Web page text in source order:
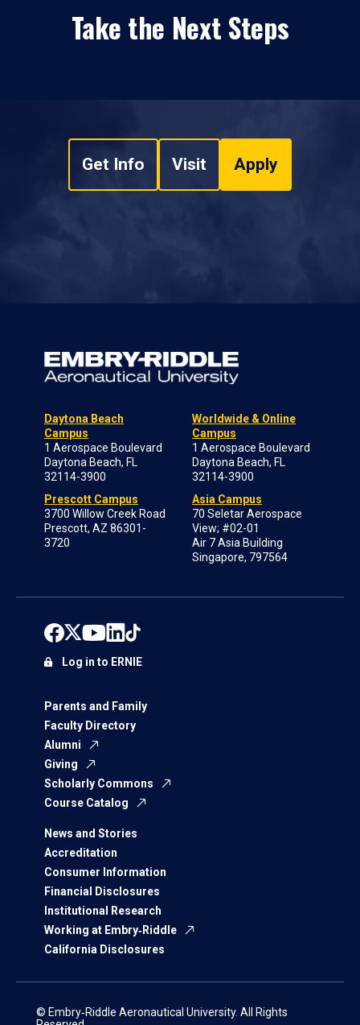
Take the Next Steps
Get Info Visit Apply
Daytona Beach
Campus
1 Aerospace Boulevard
Daytona Beach, FL
32114-3900
Prescott Campus
3700 Willow Creek Road
Prescott, AZ 86301-
3720
Worldwide & Online
Campus
1 Aerospace Boulevard
Daytona Beach, FL
32114-3900
Asia Campus
70 Seletar Aerospace
View; #02-01
Air 7 Asia Building
Singapore, 797564
Parents and Family
Faculty Directory
Alumni
Giving
Scholarly Commons
Course Catalog
News and Stories
Accreditation
Consumer Information
Financial Disclosures
Institutional Research
Working at Embry‑Riddle
California Disclosures
Log in to ERNIE
© Embry‑Riddle Aeronautical University. All Rights